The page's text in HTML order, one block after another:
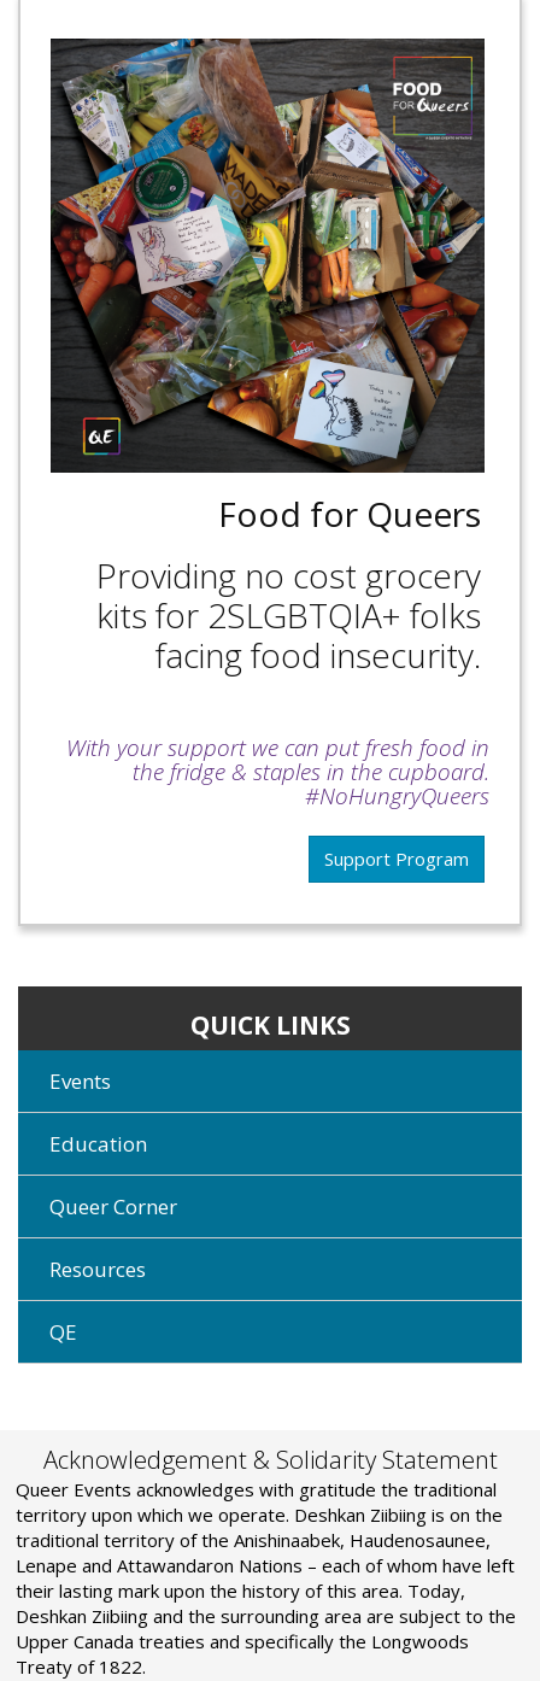
Food for Queers
Providing no cost grocery
kits for 2SLGBTQIA+ folks
facing food insecurity.
With your support we can put fresh food in
the fridge & staples in the cupboard.
#NoHungryQueers
Support Program
QUICK LINKS
Events
Education
Queer Corner
Resources
QE
Acknowledgement & Solidarity Statement
Queer Events acknowledges with gratitude the traditional
territory upon which we operate. Deshkan Ziibiing is on the
traditional territory of the Anishinaabek, Haudenosaunee,
Lenape and Attawandaron Nations – each of whom have left
their lasting mark upon the history of this area. Today,
Deshkan Ziibiing and the surrounding area are subject to the
Upper Canada treaties and specifically the Longwoods
Treaty of 1822.